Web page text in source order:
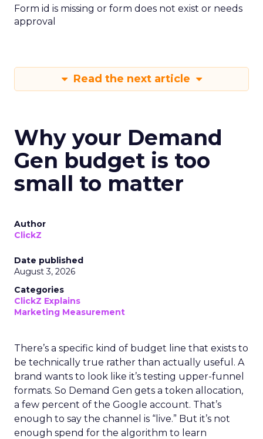
Form id is missing or form does not exist or needs
approval
Read the next article
Why your Demand
Gen budget is too
small to matter
Author
ClickZ
Date published
August 3, 2026
Categories
ClickZ Explains
Marketing Measurement
There’s a specific kind of budget line that exists to
be technically true rather than actually useful. A
brand wants to look like it’s testing upper-funnel
formats. So Demand Gen gets a token allocation,
a few percent of the Google account. That’s
enough to say the channel is “live.” But it’s not
enough spend for the algorithm to learn